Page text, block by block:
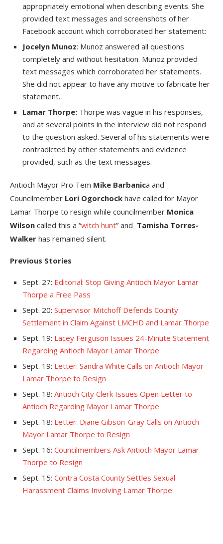
appropriately emotional when describing events. She
provided text messages and screenshots of her
Facebook account which corroborated her statement:
Jocelyn Munoz: Munoz answered all questions
completely and without hesitation. Munoz provided
text messages which corroborated her statements.
She did not appear to have any motive to fabricate her
statement.
Lamar Thorpe: Thorpe was vague in his responses,
and at several points in the interview did not respond
to the question asked. Several of his statements were
contradicted by other statements and evidence
provided, such as the text messages.
Antioch Mayor Pro Tem Mike Barbanica and
Councilmember Lori Ogorchock have called for Mayor
Lamar Thorpe to resign while councilmember Monica
Wilson called this a “witch hunt” and Tamisha Torres-
Walker has remained silent.
Previous Stories
Sept. 27: Editorial: Stop Giving Antioch Mayor Lamar
Thorpe a Free Pass
Sept. 20: Supervisor Mitchoff Defends County
Settlement in Claim Against LMCHD and Lamar Thorpe
Sept. 19: Lacey Ferguson Issues 24-Minute Statement
Regarding Antioch Mayor Lamar Thorpe
Sept. 19: Letter: Sandra White Calls on Antioch Mayor
Lamar Thorpe to Resign
Sept. 18: Antioch City Clerk Issues Open Letter to
Antioch Regarding Mayor Lamar Thorpe
Sept. 18: Letter: Diane Gibson-Gray Calls on Antioch
Mayor Lamar Thorpe to Resign
Sept. 16: Councilmembers Ask Antioch Mayor Lamar
Thorpe to Resign
Sept. 15: Contra Costa County Settles Sexual
Harassment Claims Involving Lamar Thorpe